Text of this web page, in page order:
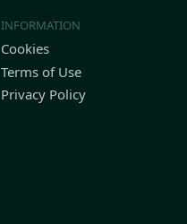
INFORMATION
Cookies
Terms of Use
Privacy Policy